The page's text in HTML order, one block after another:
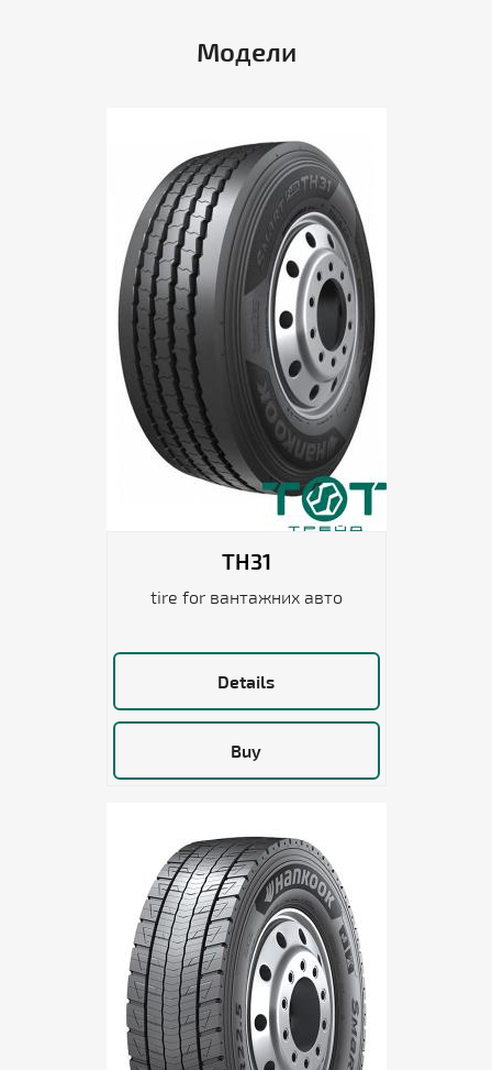
Модели
TH31
tire for вантажних авто
Details
Buy